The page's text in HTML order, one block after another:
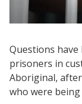
Questions
prisoners in
Aboriginal,
who were